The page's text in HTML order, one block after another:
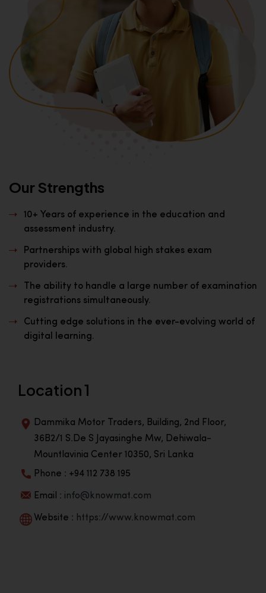
Our Strengths
10+ Years of experience in the education and
assessment industry.
Partnerships with global high stakes exam
providers.
The ability to handle a large number of examination
registrations simultaneously.
Cutting edge solutions in the ever-evolving world of
digital learning.
Location 1
Dammika Motor Traders, Building, 2nd Floor,
36B2/1 S.De S Jayasinghe Mw, Dehiwala-
Mountlavinia Center 10350, Sri Lanka
Phone : +94 112 738 195
Email : info@knowmat.com
Website : https://www.knowmat.com